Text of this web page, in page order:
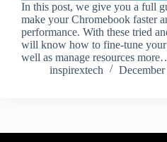
In this post, we give you a full
make your Chromebook faster
performance. With these tried
will know how to fine-tune your
well as manage resources
inspirextech